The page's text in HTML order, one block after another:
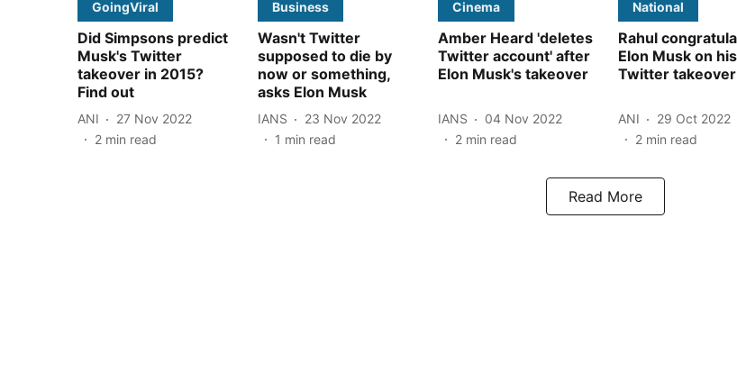
GoingViral
Did Simpsons predict
Musk's Twitter
takeover in 2015?
Find out
ANI
27 Nov 2022
2 min read
Business
Wasn't Twitter
supposed to die by
now or something,
asks Elon Musk
IANS
23 Nov 2022
1 min read
Cinema
Amber Heard 'deletes
Twitter account' after
Elon Musk's takeover
IANS
04 Nov 2022
2 min read
National
Rahul
Elon Musk on his
Twitter takeover
ANI
29 Oct 2022
2 min read
Read More